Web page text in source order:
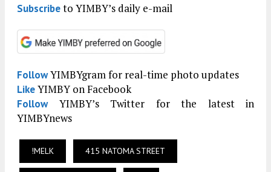
Subscribeto YIMBY’s daily e-mail
FollowYIMBYgram for real-time photo updates
LikeYIMBY on Facebook
FollowYIMBY’s Twitter for the latest in
YIMBYnews
!MELK 415 NATOMA STREET